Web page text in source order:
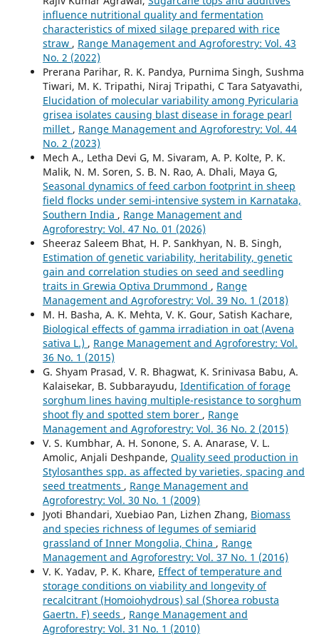
influence nutritional quality and fermentation
characteristics of mixed silage prepared with rice
straw , Range Management and Agroforestry: Vol. 43
No. 2 (2022)
Prerana Parihar, R. K. Pandya, Purnima Singh, Sushma
Tiwari, M. K. Tripathi, Niraj Tripathi, C Tara Satyavathi,
Elucidation of molecular variability among Pyricularia
grisea isolates causing blast disease in forage pearl
millet , Range Management and Agroforestry: Vol. 44
No. 2 (2023)
Mech A., Letha Devi G, M. Sivaram, A. P. Kolte, P. K.
Malik, N. M. Soren, S. B. N. Rao, A. Dhali, Maya G,
Seasonal dynamics of feed carbon footprint in sheep
field flocks under semi-intensive system in Karnataka,
Southern India , Range Management and
Agroforestry: Vol. 47 No. 01 (2026)
Sheeraz Saleem Bhat, H. P. Sankhyan, N. B. Singh,
Estimation of genetic variability, heritability, genetic
gain and correlation studies on seed and seedling
traits in Grewia Optiva Drummond , Range
Management and Agroforestry: Vol. 39 No. 1 (2018)
M. H. Basha, A. K. Mehta, V. K. Gour, Satish Kachare,
Biological effects of gamma irradiation in oat (Avena
sativa L.) , Range Management and Agroforestry: Vol.
36 No. 1 (2015)
G. Shyam Prasad, V. R. Bhagwat, K. Srinivasa Babu, A.
Kalaisekar, B. Subbarayudu, Identification of forage
sorghum lines having multiple-resistance to sorghum
shoot fly and spotted stem borer , Range
Management and Agroforestry: Vol. 36 No. 2 (2015)
V. S. Kumbhar, A. H. Sonone, S. A. Anarase, V. L.
Amolic, Anjali Deshpande, Quality seed production in
Stylosanthes spp. as affected by varieties, spacing and
seed treatments , Range Management and
Agroforestry: Vol. 30 No. 1 (2009)
Jyoti Bhandari, Xuebiao Pan, Lizhen Zhang, Biomass
and species richness of legumes of semiarid
grassland of Inner Mongolia, China , Range
Management and Agroforestry: Vol. 37 No. 1 (2016)
V. K. Yadav, P. K. Khare, Effect of temperature and
storage conditions on viability and longevity of
recalcitrant (Homoiohydrous) sal (Shorea robusta
Gaertn. F) seeds , Range Management and
Agroforestry: Vol. 31 No. 1 (2010)